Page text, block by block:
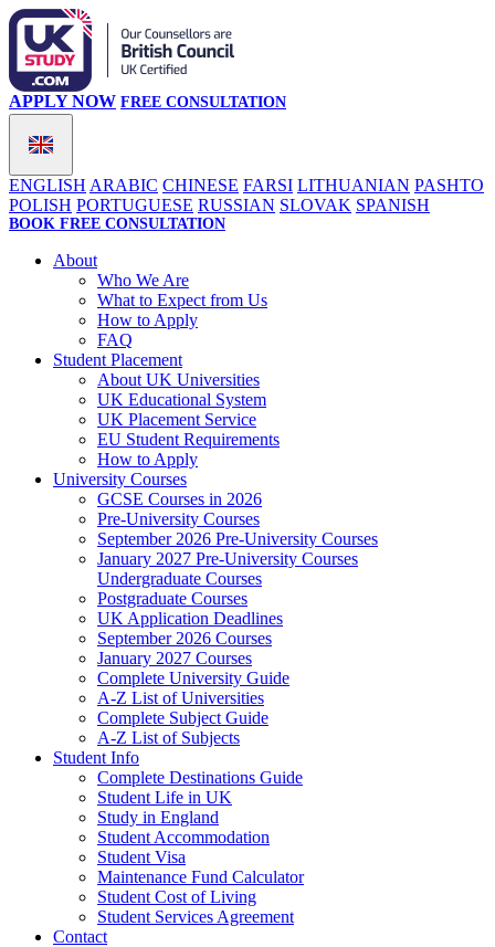
ENGLISH ARABIC CHINESE FARSI LITHUANIAN PASHTO
POLISH PORTUGUESE RUSSIAN SLOVAK SPANISH
APPLY NOW FREE CONSULTATION
BOOK FREE CONSULTATION
About
Who We Are
What to Expect from Us
How to Apply
FAQ
Student Placement
About UK Universities
UK Educational System
UK Placement Service
EU Student Requirements
How to Apply
University Courses
GCSE Courses in 2026
Pre-University Courses
September 2026 Pre-University Courses
January 2027 Pre-University Courses
Undergraduate Courses
Postgraduate Courses
UK Application Deadlines
September 2026 Courses
January 2027 Courses
Complete University Guide
A-Z List of Universities
Complete Subject Guide
A-Z List of Subjects
Student Info
Complete Destinations Guide
Student Life in UK
Study in England
Student Accommodation
Student Visa
Maintenance Fund Calculator
Student Cost of Living
Student Services Agreement
Contact